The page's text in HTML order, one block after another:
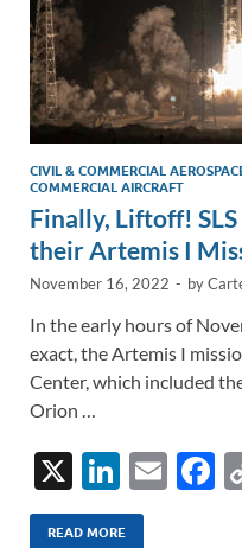
CIVIL & COMMERCIAL
COMMERCIAL AIRCRAFT
Finally, Liftoff!
their Artemis I
November 16, 2022 - by
In the early hours of
exact, the Artemis I
Center, which included
Orion …
X
Li
n
E
F
READ MORE